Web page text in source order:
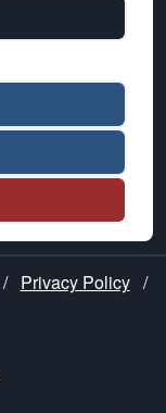
/ Privacy Policy /